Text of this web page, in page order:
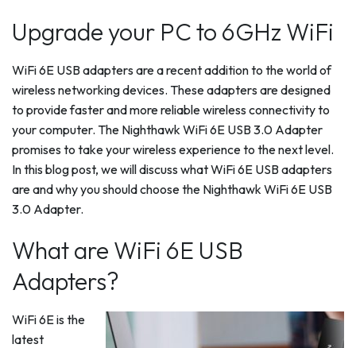
Upgrade your PC to 6GHz WiFi
WiFi 6E USB adapters are a recent addition to the world of
wireless networking devices. These adapters are designed
to provide faster and more reliable wireless connectivity to
your computer. The Nighthawk WiFi 6E USB 3.0 Adapter
promises to take your wireless experience to the next level.
In this blog post, we will discuss what WiFi 6E USB adapters
are and why you should choose the Nighthawk WiFi 6E USB
3.0 Adapter.
What are WiFi 6E USB
Adapters?
WiFi 6E is the
latest